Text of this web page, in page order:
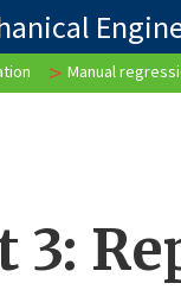
> Manual